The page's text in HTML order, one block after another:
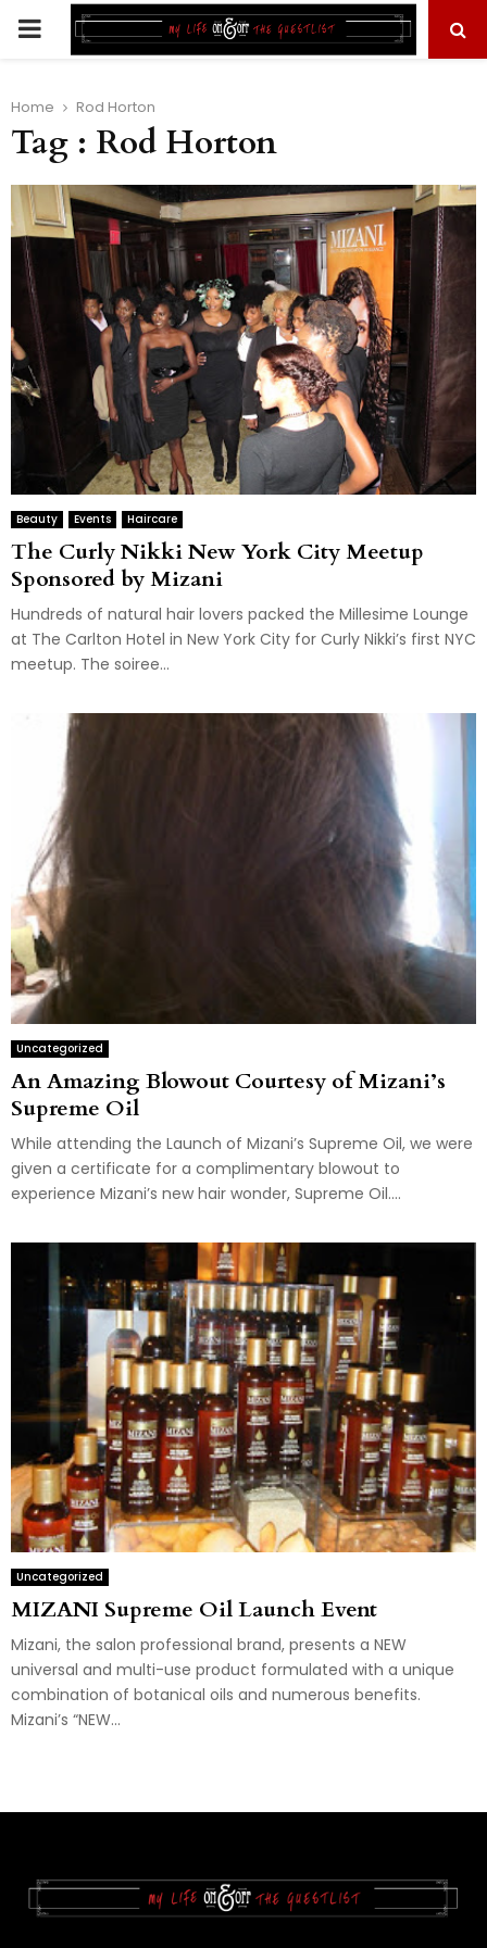
PRIMARY
Home Rod Horton
Tag : Rod Horton
Beauty Events Haircare
The Curly Nikki New York City Meetup
Sponsored by Mizani
Hundreds of natural hair lovers packed the Millesime Lounge
at The Carlton Hotel in New York City for Curly Nikki’s first NYC
meetup. The soiree...
Uncategorized
An Amazing Blowout Courtesy of Mizani’s
Supreme Oil
While attending the Launch of Mizani’s Supreme Oil, we were
given a certificate for a complimentary blowout to
experience Mizani’s new hair wonder, Supreme Oil....
Uncategorized
MIZANI Supreme Oil Launch Event
Mizani, the salon professional brand, presents a NEW
universal and multi-use product formulated with a unique
combination of botanical oils and numerous benefits.
Mizani’s “NEW...